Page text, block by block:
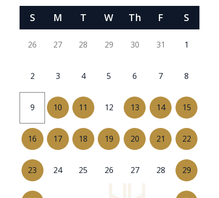
S M T W Th F S
26 27 28 29 30 31 1
2 3 4 5 6 7 8
9 10 11 12 13 14 15
16 17 18 19 20 21 22
23 24 25 26 27 28 29